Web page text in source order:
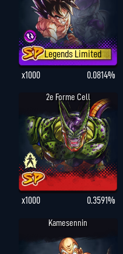
Legends Limited
x1000
0.0814%
2e Forme Cell
x1000 0.3591%
Kamesennin